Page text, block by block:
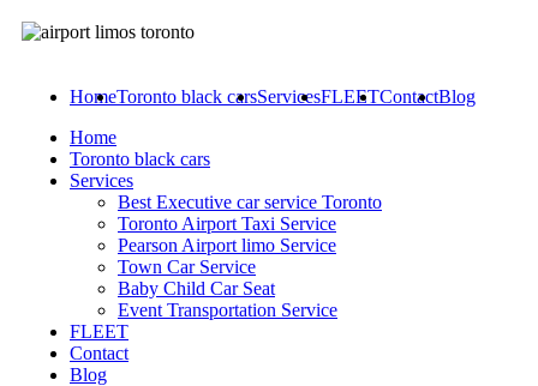
HomeToronto black carsServicesFLEETContactBlog
Home
Toronto black cars
Services
Best Executive car service Toronto
Toronto Airport Taxi Service
Pearson Airport limo Service
Town Car Service
Baby Child Car Seat
Event Transportation Service
FLEET
Contact
Blog